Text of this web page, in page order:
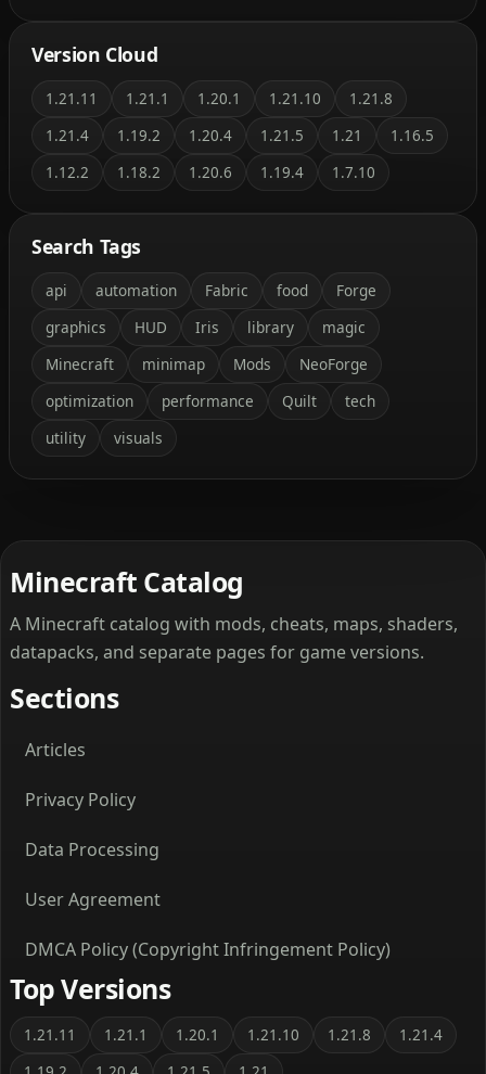
Version Cloud
1.21.11 1.21.1 1.20.1 1.21.10
1.21.8
1.21.4
1.19.2 1.20.4 1.21.5 1.21
1.16.5
1.12.2
1.18.2 1.20.6 1.19.4 1.7.10
Search Tags
api automation Fabric food
Forge
graphics
HUD Iris library
magic
Minecraft
minimap Mods
NeoForge
optimization
performance Quilt
tech
utility
visuals
Minecraft Catalog
A Minecraft catalog with mods, cheats, maps, shaders,
datapacks, and separate pages for game versions.
Sections
Articles
Privacy Policy
Data Processing
User Agreement
DMCA Policy (Copyright Infringement Policy)
Top Versions
1.21.11 1.21.1 1.20.1 1.21.10 1.21.8
1.21.4